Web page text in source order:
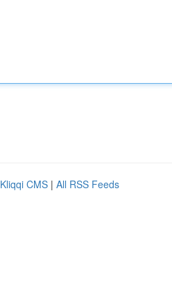
Kliqqi CMS | All RSS Feeds